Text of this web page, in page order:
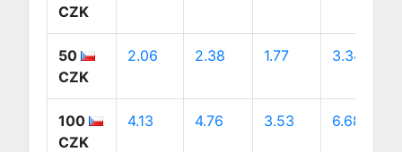
CZK
50
CZK
2.06 2.38 1.77 3.34
100
CZK
4.13 4.76 3.53 6.68